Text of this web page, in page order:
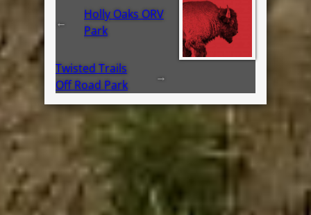
←
Holly Oaks ORV
Park
Twisted Trails
Off Road Park
→